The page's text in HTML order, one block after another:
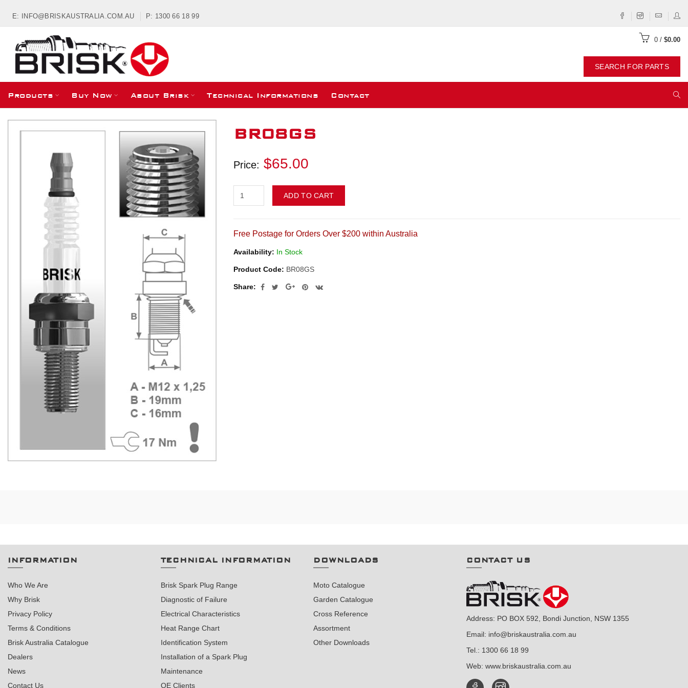
E: INFO@BRISKAUSTRALIA.COM.AU P: 1300 66 18 99
0 / $0.00
SEARCH FOR PARTS
Products Buy Now About Brisk Technical Informations Contact
BR08GS
Price: $65.00
ADD TO CART
Free Postage for Orders Over $200 within Australia
Availability: In Stock
Product Code: BR08GS
Share:
INFORMATION
Who We Are
Why Brisk
Privacy Policy
Terms & Conditions
Brisk Australia Catalogue
Dealers
News
Contact Us
TECHNICAL INFORMATION
Brisk Spark Plug Range
Diagnostic of Failure
Electrical Characteristics
Heat Range Chart
Identification System
Installation of a Spark Plug
Maintenance
OE Clients
DOWNLOADS
Moto Catalogue
Garden Catalogue
Cross Reference
Assortment
Other Downloads
CONTACT US
Address: PO BOX 592, Bondi Junction, NSW 1355
Email: info@briskaustralia.com.au
Tel.: 1300 66 18 99
Web: www.briskaustralia.com.au